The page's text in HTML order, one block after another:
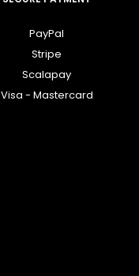
PayPal
Stripe
Scalapay
Visa - Mastercard